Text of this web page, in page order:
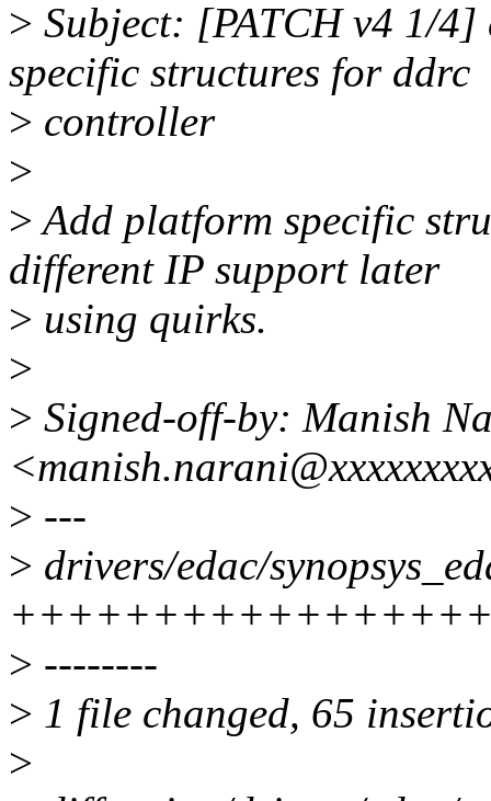
> Subject: [PATCH v4 1/
specific structures for ddrc
> controller
>
>Add platform specific
different IP support later
> using quirks.
>
> Signed-off-by: Manish
> ---
> drivers/edac/
> --------
> 1 file changed, 65
>